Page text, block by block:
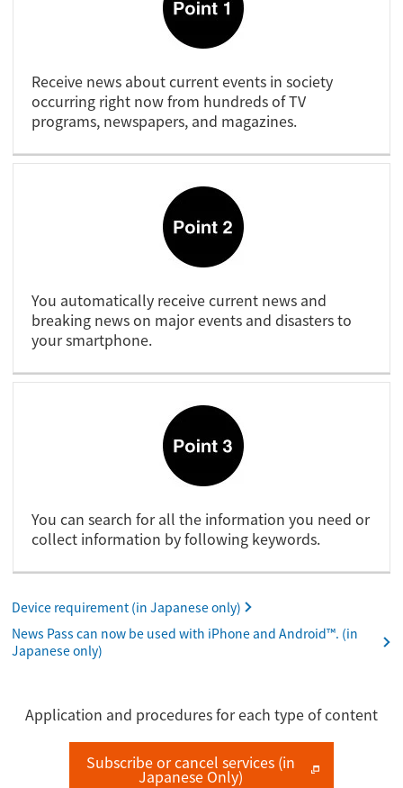
Receive news about current events in society
occurring right now from hundreds of TV
programs, newspapers, and magazines.
You automatically receive current news and
breaking news on major events and disasters to
your smartphone.
You can search for all the information you need or
collect information by following keywords.
Device requirement (in Japanese only)
News Pass can now be used with iPhone and Android™. (in
Japanese only)
Application and procedures for each type of content
Subscribe or cancel services (in
Japanese Only)